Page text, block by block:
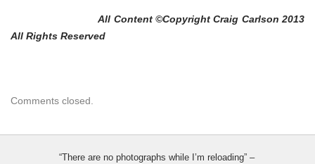
All Content ©Copyright Craig Carlson 2013
All Rights Reserved
Comments closed.
“There are no photographs while I’m reloading” –